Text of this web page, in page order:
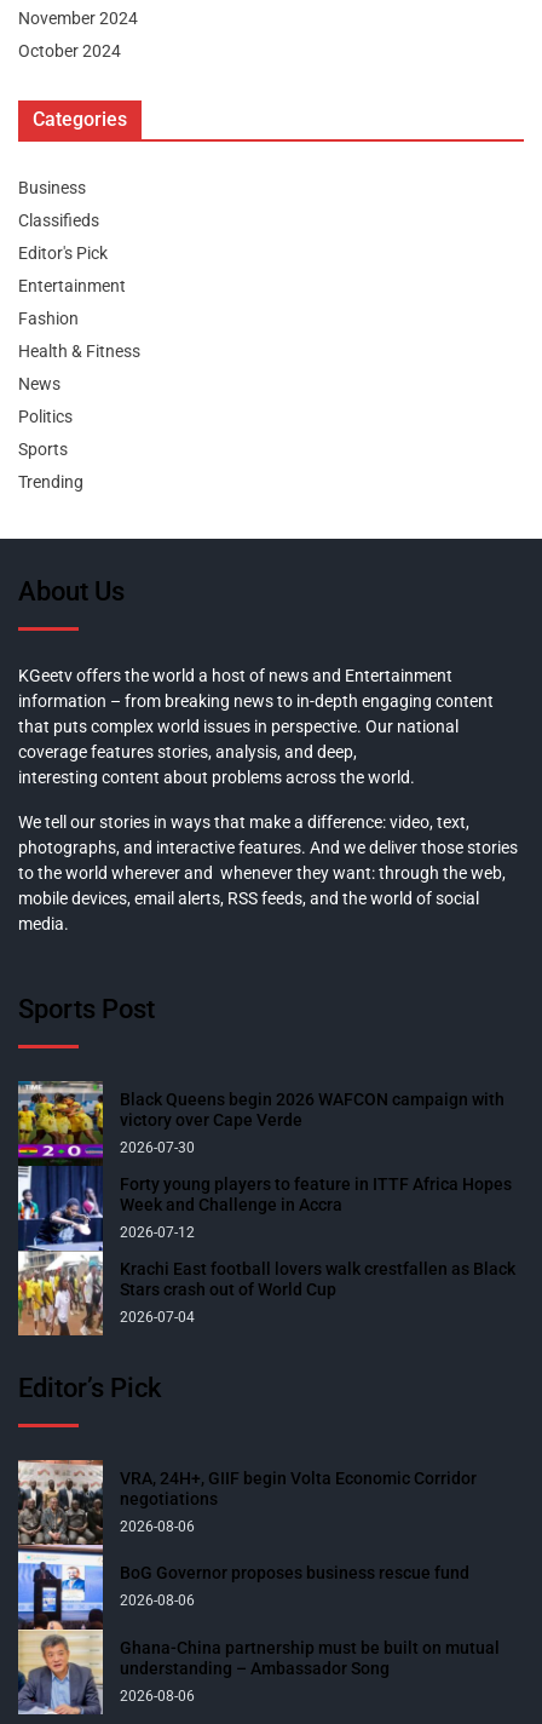
November 2024
October 2024
Categories
Business
Classifieds
Editor's Pick
Entertainment
Fashion
Health & Fitness
News
Politics
Sports
Trending
About Us
KGeetv offers the world a host of news and Entertainment
information – from breaking news to in-depth engaging content
that puts complex world issues in perspective. Our national
coverage features stories, analysis, and deep,
interesting content about problems across the world.
We tell our stories in ways that make a difference: video, text,
photographs, and interactive features. And we deliver those stories
to the world wherever and whenever they want: through the web,
mobile devices, email alerts, RSS feeds, and the world of social
media.
Sports Post
Black Queens begin 2026 WAFCON campaign with
victory over Cape Verde
2026-07-30
Forty young players to feature in ITTF Africa Hopes
Week and Challenge in Accra
2026-07-12
Krachi East football lovers walk crestfallen as Black
Stars crash out of World Cup
2026-07-04
Editor’s Pick
VRA, 24H+, GIIF begin Volta Economic Corridor
negotiations
2026-08-06
BoG Governor proposes business rescue fund
2026-08-06
Ghana-China partnership must be built on mutual
understanding – Ambassador Song
2026-08-06